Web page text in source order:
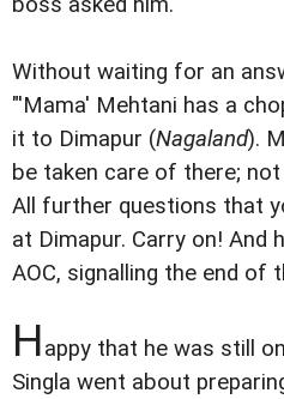
Without waiting for an
"'Mama' Mehtani has a
it to Dimapur (Nagaland).
be taken care of there;
All further questions that
at Dimapur. Carry on! And
AOC, signalling the end of
Happy that he was still
Singla went about